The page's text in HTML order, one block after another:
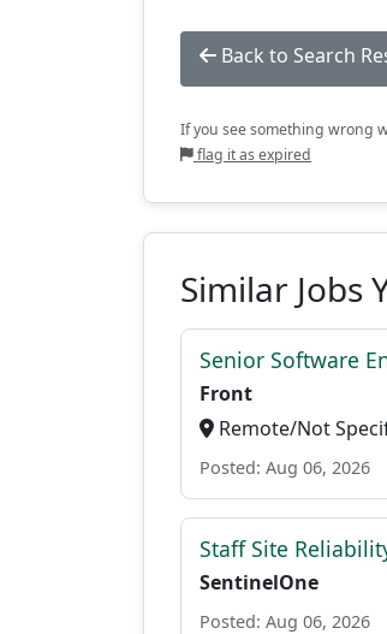
Back to Search
If you see something wrong
flag it as expired
Similar Jobs
Senior Software
Front
Remote/Not
Posted: Aug 06, 2026
Staff Site
SentinelOne
Posted: Aug 06, 2026